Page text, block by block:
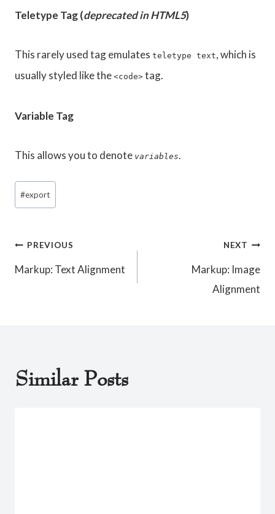
Teletype Tag(deprecated in HTML5)
This rarely used tag emulates teletype text, which is
usually styled like the <code> tag.
Variable Tag
This allows you to denote variables.
Post
Tags:
#export
Post
navigation
PREVIOUS
Markup: Text Alignment
NEXT
Markup: Image
Alignment
Similar Posts